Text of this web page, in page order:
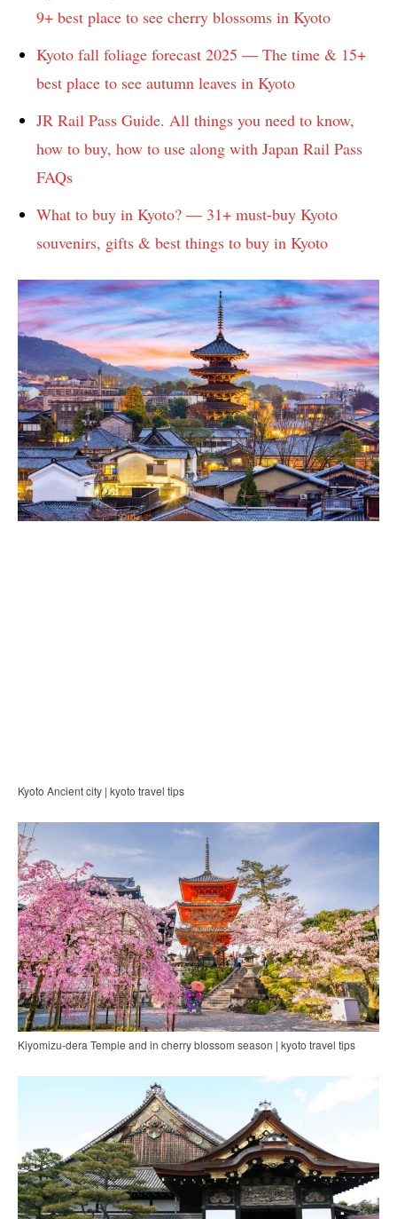
9+ best place to see cherry blossoms in Kyoto
Kyoto fall foliage forecast 2025 — The time & 15+
best place to see autumn leaves in Kyoto
JR Rail Pass Guide. All things you need to know,
how to buy, how to use along with Japan Rail Pass
FAQs
What to buy in Kyoto? — 31+ must-buy Kyoto
souvenirs, gifts & best things to buy in Kyoto
Kyoto Ancient city | kyoto travel tips
Kiyomizu-dera Temple and in cherry blossom season | kyoto travel tips